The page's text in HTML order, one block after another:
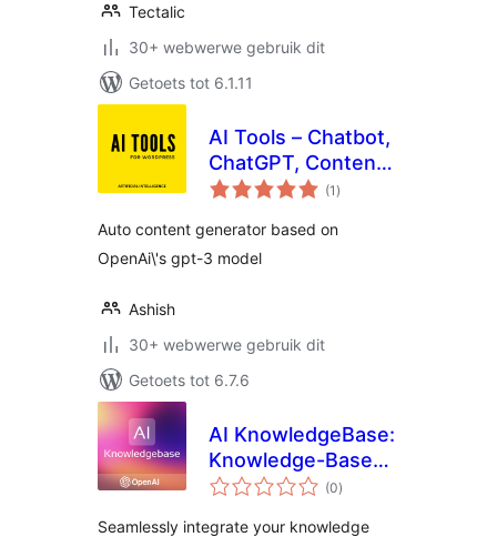
Tectalic
30+ webwerwe gebruik dit
Getoets tot 6.1.11
AI Tools – Chatbot,
ChatGPT, Content
Generator, Image
Intelligence GPT
(1 total
ratings
)
Auto content generator based on
OpenAi\'s gpt-3 model
Ashish
30+ webwerwe gebruik dit
Getoets tot 6.7.6
AI KnowledgeBase:
Knowledge-Based
AI Assistant |
(0total
ratings
)
Seamlessly integrate your knowledge